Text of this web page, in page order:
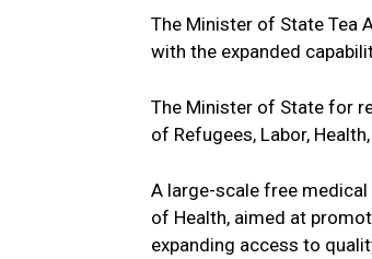
The Minister of State Tea
with the expanded
The Minister of State for
of Refugees, Labor,
A large-scale free
of Health, aimed at
expanding access to